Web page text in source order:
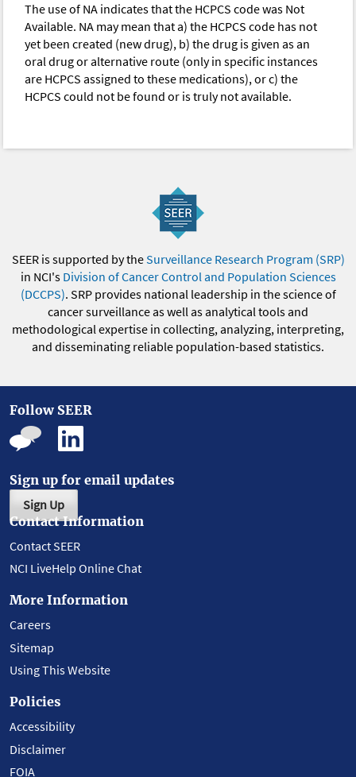
The use of NA indicates that the HCPCS code was Not
Available. NA may mean that a) the HCPCS code has not
yet been created (new drug), b) the drug is given as an
oral drug or alternative route (only in specific instances
are HCPCS assigned to these medications), or c) the
HCPCS could not be found or is truly not available.
SEER is supported by theSurveillance Research Program (SRP)
in NCI's Division of Cancer Control and Population Sciences
(DCCPS). SRP provides national leadership in the science of
cancer surveillance as well as analytical tools and
methodological expertise in collecting, analyzing, interpreting,
and disseminating reliable population-based statistics.
Follow SEER
Sign up for email updates
Sign Up
Contact Information
Contact SEER
NCI LiveHelp Online Chat
More Information
Careers
Sitemap
Using This Website
Policies
Accessibility
Disclaimer
FOIA